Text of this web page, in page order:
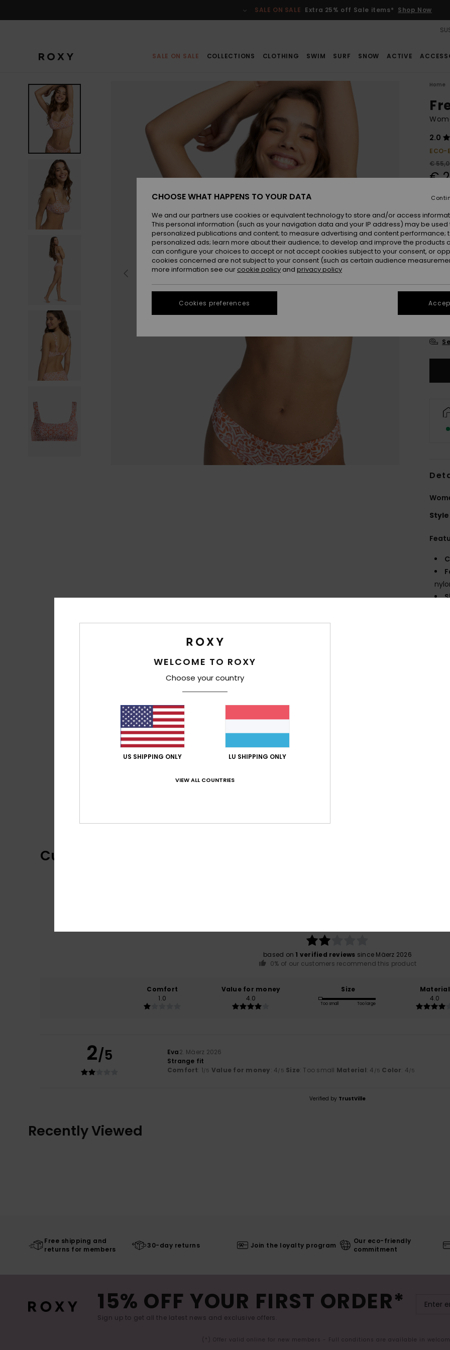
SALE ON SALE Extra 25% off Sale items* Shop Now
SALE ON SALE COLLECTIONS CLOTHING SWIM SURF SNOW ACTIVE
Home
2.0
ECO-
€
€
XS
Style
Customer Reviews
based on 1 verified reviews since Mäerz 2026
0% of our customers recommend this product
Comfort
1.0
Value for money
4.0
Size
Too small Too large
Material
4.0
2/5 Eva2. Mäerz 2026
Strange fit
Comfort: 1/5 Value for money: 4/5 Size: Too small Material: 4 /5 Color: 4/5
Verified by TrustVille
Recently Viewed
Free shipping and
returns for members
30-day returns Join the loyalty program
Our eco-friendly
commitment
15% OFF YOUR FIRST ORDER*
Sign up to get all the latest news and exclusive offers.
(*) Offer valid online for new members - Full conditions are available in
WELCOME TO ROXY
Choose your country
US SHIPPING ONLY LU SHIPPING ONLY
VIEW ALL COUNTRIES
CHOOSE WHAT HAPPENS TO YOUR DATA
We and our partners use cookies or equivalent technology to store and/or access
This personal information (such as your navigation data and your IP address) may be used
personalized publications and content; to measure advertising and content performance;
personalized ads; learn more about their audience; to develop and improve the products
can configure your choices to accept or not accept cookies subject to your consent, or
cookies concerned are not subject to your consent (such as certain audience
more information see our cookie policy and privacy policy
Cookies preferences